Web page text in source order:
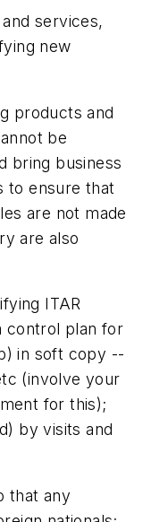
services,
new
products and
be
bring business
to ensure that
are not made
are also
ITAR
control plan for
in soft copy --
(involve your
for this);
by visits and
that any